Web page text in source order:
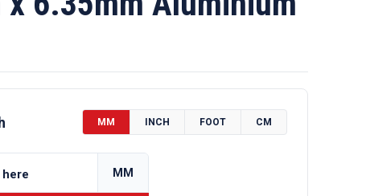
MM INCH FOOT CM
MM